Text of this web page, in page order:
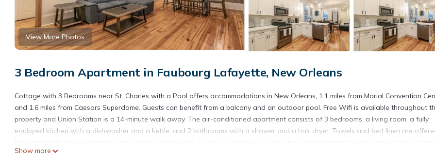
View More Photos
3 Bedroom Apartment in Faubourg Lafayette, New Orleans
Cottage with 3 Bedrooms near St. Charles with a Pool offers accommodations in New Orleans, 1.1 miles from Morial Convention
and 1.6 miles from Caesars Superdome. Guests can benefit from a balcony and an outdoor pool. Free Wifi is available throughout
property and Union Station is a 14-minute walk away. The air-conditioned apartment consists of 3 bedrooms, a living room, a fully
equipped kitchen with a dishwasher and a kettle, and 2 bathrooms with a shower and a hair dryer. Towels and bed linen are
Historic District is 2.4 miles from the property. Louis Armstrong New Orleans International Airport is 12 miles away.
Show more